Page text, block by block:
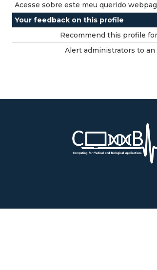
Acesse sobre este meu querido
Your feedback on this profile
Recommend this profile
Alert administrators to